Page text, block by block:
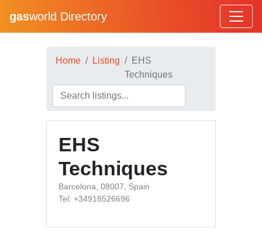
gasworld Directory
Home Listing
EHS
Techniques
EHS
Techniques
Barcelona, 08007, Spain
Tel: +34918526696